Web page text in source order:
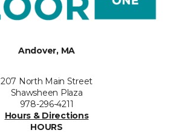
Andover, MA
207 North Main Street
Shawsheen Plaza
978-296-4211
Hours & Directions
HOURS